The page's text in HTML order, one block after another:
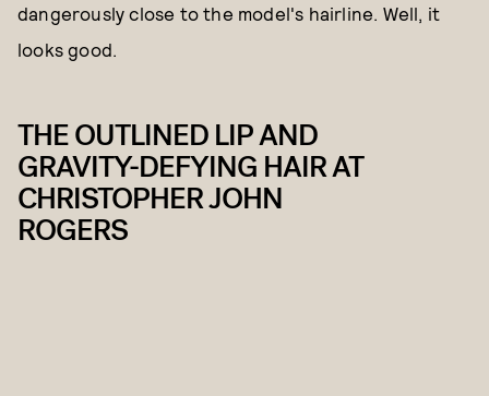
dangerously close to the model's hairline. Well, it
looks good.
THE OUTLINED LIP AND
GRAVITY-DEFYING HAIR AT
CHRISTOPHER JOHN
ROGERS